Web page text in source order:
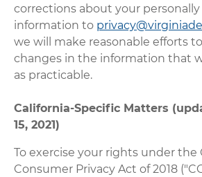
corrections about your
information to
we will make reasonable efforts
changes in the information that
as practicable.
California-Specific Matters
15, 2021)
To exercise your rights under the
Consumer Privacy Act of 2018